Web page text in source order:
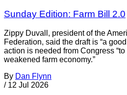
Sunday Edition: Farm Bill 2.0
Zippy Duvall, president of the
Federation, said the draft is “a
action is needed from Congress
weakened farm economy.”
By Dan Flynn
/ 12 Jul 2026